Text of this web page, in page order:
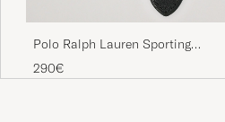
Polo Ralph Lauren Sporting
Leather Strap Black
290€